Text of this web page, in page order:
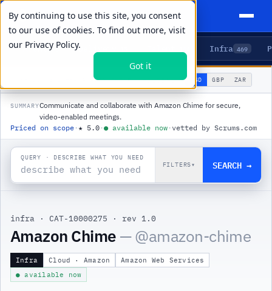
By continuing to use this site, you consent
to our use of cookies. To find out more, visit
our Privacy Policy.
Got it
Agents 5 Delivery Infra 469
AMAZON CHIME 🌐GLOBAL▾ USD GBP ZAR
SUMMARYCommunicate and collaborate with Amazon Chime for secure,
video-enabled meetings.
Priced on scope ·★ 5.0 ·● available now · vetted by Scrums.com
QUERY · DESCRIBE WHAT YOU NEED
FILTERS▾ SEARCH →
infra · CAT-10000275 · rev 1.0
Amazon Chime — @amazon-chime
Infra Cloud · Amazon
Amazon Web Services
● available now